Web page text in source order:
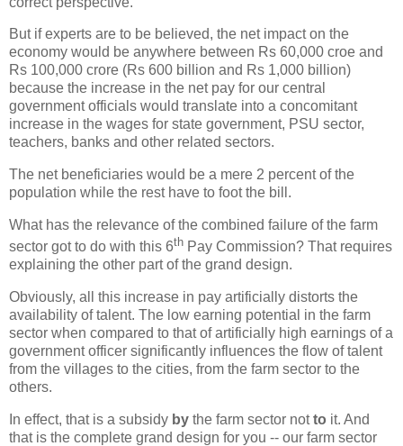
But if experts are to be believed, the net impact on the
economy would be anywhere between Rs 60,000 croe and
Rs 100,000 crore (Rs 600 billion and Rs 1,000 billion)
because the increase in the net pay for our central
government officials would translate into a concomitant
increase in the wages for state government, PSU sector,
teachers, banks and other related sectors.
The net beneficiaries would be a mere 2 percent of the
population while the rest have to foot the bill.
What has the relevance of the combined failure of the farm
sector got to do with this 6th Pay Commission? That requires
explaining the other part of the grand design.
Obviously, all this increase in pay artificially distorts the
availability of talent. The low earning potential in the farm
sector when compared to that of artificially high earnings of a
government officer significantly influences the flow of talent
from the villages to the cities, from the farm sector to the
others.
In effect, that is a subsidy by the farm sector notto it. And
that is the complete grand design for you -- our farm sector